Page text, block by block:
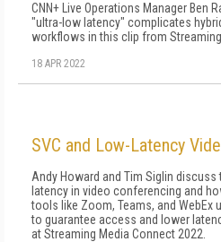
CNN+ Live Operations Manager Ben
"ultra-low latency" complicates
workflows in this clip from
18 APR 2022
SVC and Low-Latency
Andy Howard and Tim Siglin
latency in video conferencing and
tools like Zoom, Teams, and WebEx
to guarantee access and lower
at Streaming Media Connect 2022.